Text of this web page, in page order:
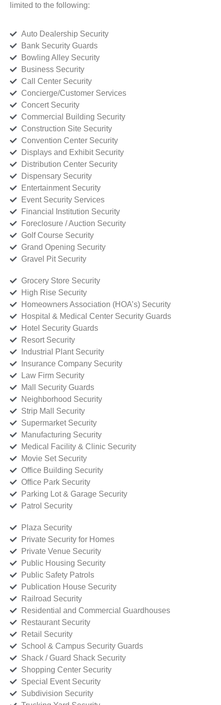
limited to the following:
Auto Dealership Security
Bank Security Guards
Bowling Alley Security
Business Security
Call Center Security
Concierge/Customer Services
Concert Security
Commercial Building Security
Construction Site Security
Convention Center Security
Displays and Exhibit Security
Distribution Center Security
Dispensary Security
Entertainment Security
Event Security Services
Financial Institution Security
Foreclosure / Auction Security
Golf Course Security
Grand Opening Security
Gravel Pit Security
Grocery Store Security
High Rise Security
Homeowners Association (HOA’s) Security
Hospital & Medical Center Security Guards
Hotel Security Guards
Resort Security
Industrial Plant Security
Insurance Company Security
Law Firm Security
Mall Security Guards
Neighborhood Security
Strip Mall Security
Supermarket Security
Manufacturing Security
Medical Facility & Clinic Security
Movie Set Security
Office Building Security
Office Park Security
Parking Lot & Garage Security
Patrol Security
Plaza Security
Private Security for Homes
Private Venue Security
Public Housing Security
Public Safety Patrols
Publication House Security
Railroad Security
Residential and Commercial Guardhouses
Restaurant Security
Retail Security
School & Campus Security Guards
Shack / Guard Shack Security
Shopping Center Security
Special Event Security
Subdivision Security